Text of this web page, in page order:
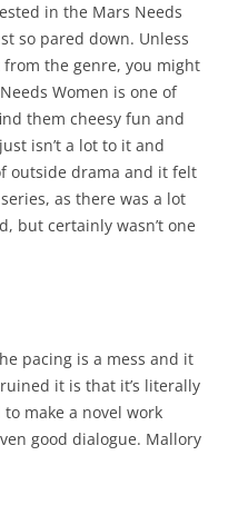
in the Mars Needs
so pared down. Unless
the genre, you might
Women is one of
them cheesy fun and
isn’t a lot to it and
outside drama and it felt
as there was a lot
but certainly wasn’t one
pacing is a mess and it
it is that it’s literally
to make a novel work
good dialogue. Mallory